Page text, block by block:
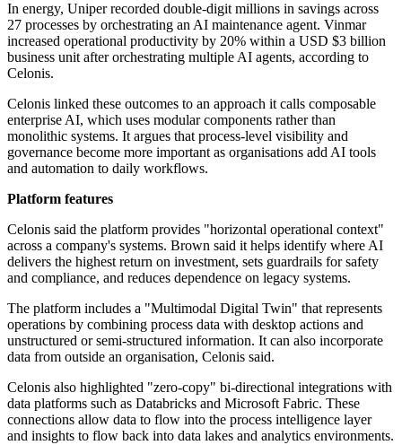
In energy, Uniper recorded double-digit millions in savings across
27 processes by orchestrating an AI maintenance agent. Vinmar
increased operational productivity by 20% within a USD $3 billion
business unit after orchestrating multiple AI agents, according to
Celonis.
Celonis linked these outcomes to an approach it calls composable
enterprise AI, which uses modular components rather than
monolithic systems. It argues that process-level visibility and
governance become more important as organisations add AI tools
and automation to daily workflows.
Platform features
Celonis said the platform provides "horizontal operational context"
across a company's systems. Brown said it helps identify where AI
delivers the highest return on investment, sets guardrails for safety
and compliance, and reduces dependence on legacy systems.
The platform includes a "Multimodal Digital Twin" that represents
operations by combining process data with desktop actions and
unstructured or semi-structured information. It can also incorporate
data from outside an organisation, Celonis said.
Celonis also highlighted "zero-copy" bi-directional integrations with
data platforms such as Databricks and Microsoft Fabric. These
connections allow data to flow into the process intelligence layer
and insights to flow back into data lakes and analytics environments.